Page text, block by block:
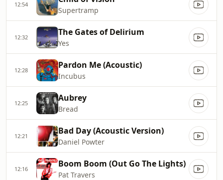
12:54
Supertramp
12:32 The Gates of Delirium
Yes
12:28 Pardon Me (Acoustic)
Incubus
12:25 Aubrey
Bread
12:21 Bad Day (Acoustic Version)
Daniel Powter
12:16 Boom Boom (Out Go The Lights)
Pat Travers